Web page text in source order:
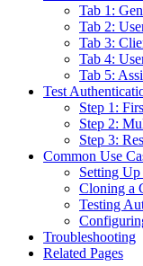
Tab 1:
Tab 2:
Tab 3:
Tab 4:
Tab 5:
Test
Step 1:
Step 2:
Step 3:
Common Use
Setting
Cloning a
Testing
Troubleshooting
Related Pages